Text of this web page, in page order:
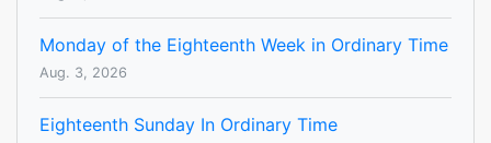
Monday of the Eighteenth Week in Ordinary Time
Aug. 3, 2026
Eighteenth Sunday In Ordinary Time